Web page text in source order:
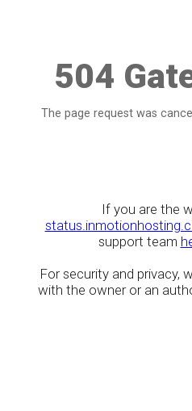
504
The page request was
If you are the
support team
For security and privacy,
with the owner or an